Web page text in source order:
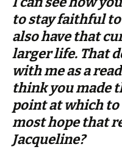
to stay faithful
also have that
larger life. That
with me as a
think you made
point at which to
most hope that
Jacqueline?